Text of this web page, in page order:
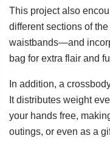
This project also
different sections of
waistbands—and
bag for extra flair and
In addition, a
It distributes weight
your hands free,
outings, or even as a